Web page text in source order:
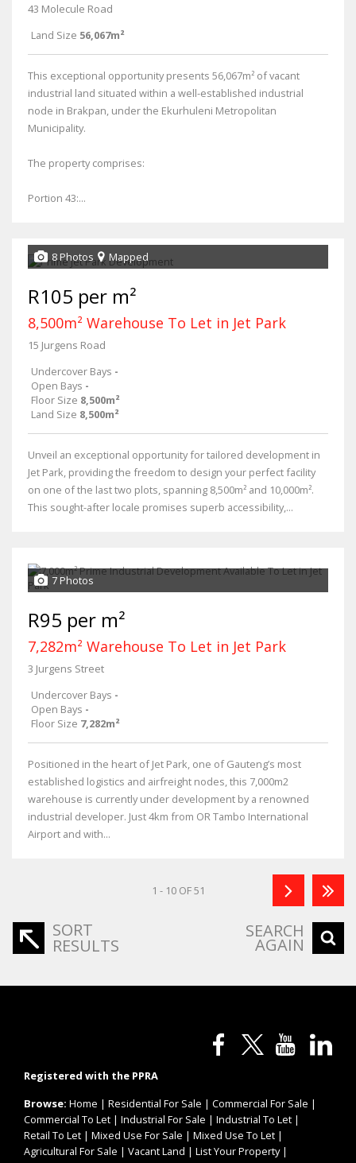
43 Molecule Road
Land Size 56,067m²
This exceptional opportunity presents 56,067m² of vacant
industrial land situated within a well-established industrial
node in Brakpan, under the Ekurhuleni Metropolitan
Municipality.
The property comprises:
Portion 43:...
8 Photos Mapped
R105 per m²
8,500m² Warehouse To Let in Jet Park
15 Jurgens Road
Undercover Bays -
Open Bays -
Floor Size 8,500m²
Land Size 8,500m²
Unveil an exceptional opportunity for tailored development in
Jet Park, providing the freedom to design your perfect facility
on one of the last two plots, spanning 8,500m² and 10,000m².
This sought-after locale promises superb accessibility,...
7 Photos
R95 per m²
7,282m² Warehouse To Let in Jet Park
3 Jurgens Street
Undercover Bays -
Open Bays -
Floor Size 7,282m²
Positioned in the heart of Jet Park, one of Gauteng’s most
established logistics and airfreight nodes, this 7,000m2
warehouse is currently under development by a renowned
industrial developer. Just 4km from OR Tambo International
Airport and with...
1 - 10 OF 51
SORT
RESULTS
SEARCH
AGAIN
Registered with the PPRA
Browse: Home | Residential For Sale | Commercial For Sale |
Commercial To Let | Industrial For Sale | Industrial To Let |
Retail To Let | Mixed Use For Sale | Mixed Use To Let |
Agricultural For Sale | Vacant Land | List Your Property|